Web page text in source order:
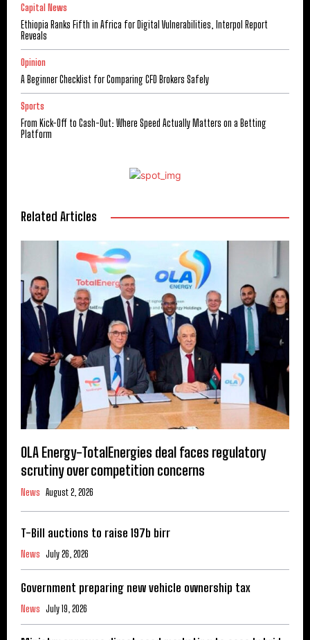
Capital News
Ethiopia Ranks Fifth in Africa for Digital Vulnerabilities, Interpol Report
Reveals
Opinion
A Beginner Checklist for Comparing CFD Brokers Safely
Sports
From Kick-Off to Cash-Out: Where Speed Actually Matters on a Betting
Platform
Related Articles
OLA Energy-TotalEnergies deal faces regulatory
scrutiny over competition concerns
News August 2, 2026
T-Bill auctions to raise 197b birr
News July 26, 2026
Government preparing new vehicle ownership tax
News July 19, 2026